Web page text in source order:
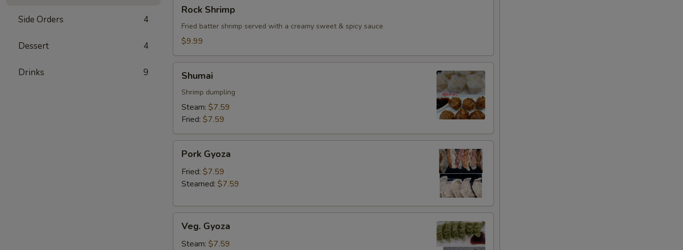
Side Orders 4
Dessert 4
Drinks 9
Shrimp
Rock Shrimp
Fried batter shrimp served with a creamy sweet & spicy sauce
$9.99
Shumai
Shrimp dumpling
Steam: $7.59
Fried: $7.59
Gyoza
Pork Gyoza
Fried: $7.59
Steamed: $7.59
Gyoza
Veg. Gyoza
Steam: $7.59